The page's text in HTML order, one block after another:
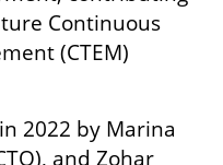
Continuous
(CTEM)
2022 by Marina
and Zohar